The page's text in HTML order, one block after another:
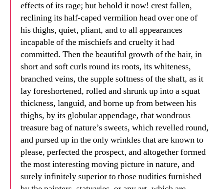
effects of its rage; but behold it now! crest fallen,
reclining its half-caped vermilion head over one of
his thighs, quiet, pliant, and to all appearances
incapable of the mischiefs and cruelty it had
committed. Then the beautiful growth of the hair, in
short and soft curls round its roots, its whiteness,
branched veins, the supple softness of the shaft, as it
lay foreshortened, rolled and shrunk up into a squat
thickness, languid, and borne up from between his
thighs, by its globular appendage, that wondrous
treasure bag of nature’s sweets, which revelled round,
and pursed up in the only wrinkles that are known to
please, perfected the prospect, and altogether formed
the most interesting moving picture in nature, and
surely infinitely superior to those nudities furnished